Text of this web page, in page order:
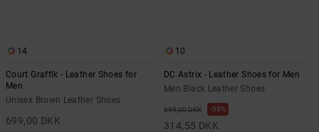
14
Court Graffik - Leather Shoes for
Men
Unisex Brown Leather Shoes
699,00 DKK
10
DC Astrix - Leather Shoes for Men
Men Black Leather Shoes
699,00 DKK 55%
314,55 DKK